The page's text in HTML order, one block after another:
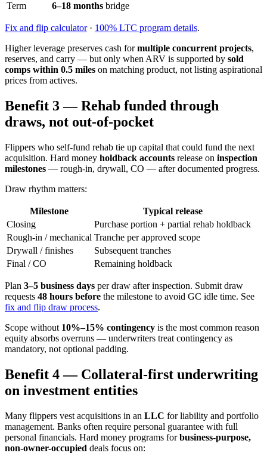
Term
6–18 months bridge
Fix and flip calculator· 100% LTC program details.
Higher leverage preserves cash formultiple concurrent projects,
reserves, and carry — but only when ARV is supported by sold
comps within 0.5 miles on matching product, not listing aspirational
prices from actives.
Benefit 3 — Rehab funded through
draws, not out-of-pocket
Flippers who self-fund rehab tie up capital that could fund the next
acquisition. Hard money holdback accounts release on inspection
milestones — rough-in, drywall, CO — after documented progress.
Draw rhythm matters:
Milestone
Typical release
Closing
Purchase portion + partial rehab holdback
Rough-in / mechanical Tranche per approved scope
Drywall / finishes
Subsequent tranches
Final / CO
Remaining holdback
Plan 3–5 business days per draw after inspection. Submit draw
requests 48 hours before the milestone to avoid GC idle time. See
fix and flip draw process.
Scope without 10%–15% contingency is the most common reason
equity absorbs overruns — underwriters treat contingency as
mandatory, not optional padding.
Benefit 4 — Collateral-first underwriting
on investment entities
Many flippers vest acquisitions in an LLC for liability and portfolio
management. Banks often require personal guarantee with full
personal financials. Hard money programs forbusiness-purpose,
non-owner-occupied deals focus on: